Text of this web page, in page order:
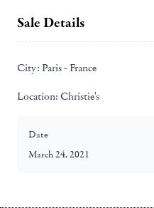
Sale Details
City: Paris - France
Location: Christie's
Date
March 24, 2021